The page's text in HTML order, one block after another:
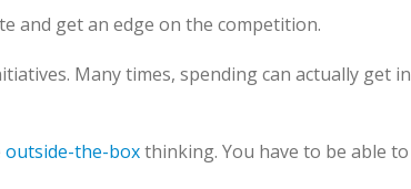
and get an edge on the competition.
Many times, spending can actually get in
outside-the-boxthinking. You have to be able to